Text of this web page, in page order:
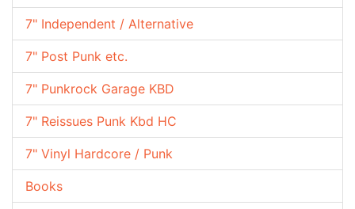
7" Independent / Alternative
7" Post Punk etc.
7" Punkrock Garage KBD
7" Reissues Punk Kbd HC
7" Vinyl Hardcore / Punk
Books